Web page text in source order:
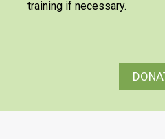
training if necessary.